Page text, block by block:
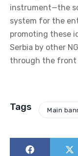
instrument—the
system for the
promoting these
Serbia by other
through the front
Tags Main